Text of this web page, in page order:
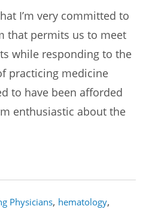
I’m very committed to
that permits us to meet
while responding to the
practicing medicine
to have been afforded
enthusiastic about the
Physicians, hematology,